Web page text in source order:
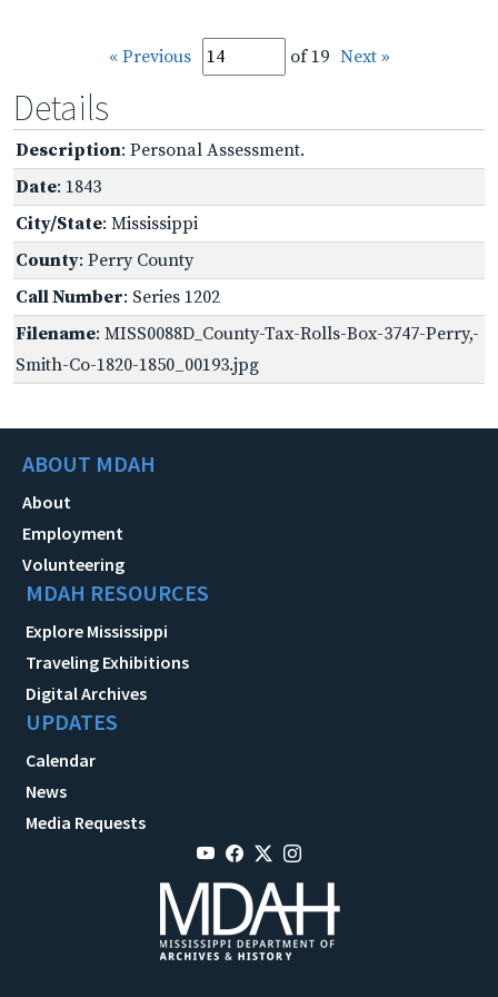
« Previous of 19 Next »
Details
Description: Personal Assessment.
Date: 1843
City/State: Mississippi
County: Perry County
Call Number: Series 1202
Filename: MISS0088D_County-Tax-Rolls-Box-3747-Perry,-
Smith-Co-1820-1850_00193.jpg
ABOUT MDAH
About
Employment
Volunteering
MDAH RESOURCES
Explore Mississippi
Traveling Exhibitions
Digital Archives
UPDATES
Calendar
News
Media Requests